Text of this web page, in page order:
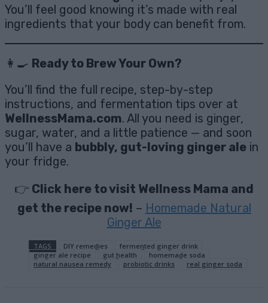
You’ll feel good knowing it’s made with real
ingredients that your body can benefit from.
👩‍🍳 Ready to Brew Your Own?
You’ll find the full recipe, step-by-step
instructions, and fermentation tips over at
WellnessMama.com. All you need is ginger,
sugar, water, and a little patience — and soon
you’ll have a bubbly, gut-loving ginger ale in
your fridge.
👉 Click here to visit Wellness Mama and
get the recipe now! – Homemade Natural
Ginger Ale
TAGS DIY remedies
fermented ginger drink
ginger ale recipe
gut health
homemade soda
natural nausea remedy
probiotic drinks real ginger soda